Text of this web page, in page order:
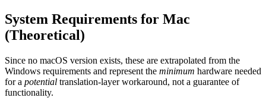
System Requirements for Mac
(Theoretical)
Since no macOS version exists, these are extrapolated from the
Windows requirements and represent the minimum hardware needed
for a potential translation-layer workaround, not a guarantee of
functionality.